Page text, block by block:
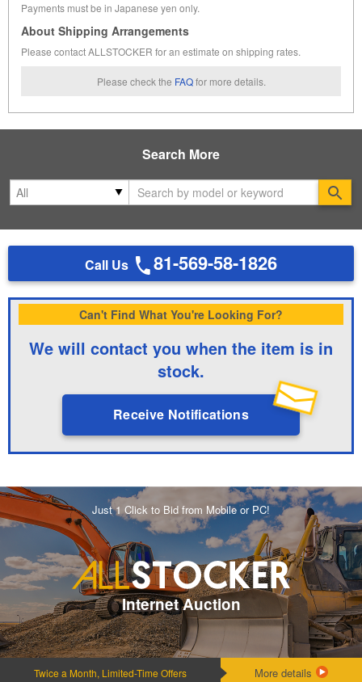
Payments must be in Japanese yen only.
About Shipping Arrangements
Please contact ALLSTOCKER for an estimate on shipping rates.
Please check the FAQ for more details.
Search More
Call Us 81-569-58-1826
Can't Find What You're Looking For?
We will contact you when the item is in
stock.
Receive Notifications
Just 1 Click to Bid from Mobile or PC!
Internet Auction
Twice a Month, Limited-Time Offers More details